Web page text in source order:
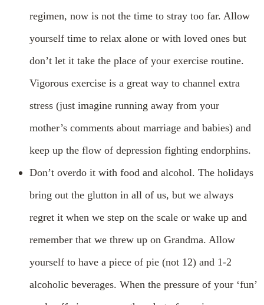
regimen, now is not the time to stray too far. Allow
yourself time to relax alone or with loved ones but
don’t let it take the place of your exercise routine.
Vigorous exercise is a great way to channel extra
stress (just imagine running away from your
mother’s comments about marriage and babies) and
keep up the flow of depression fighting endorphins.
Don’t overdo it with food and alcohol. The holidays
bring out the glutton in all of us, but we always
regret it when we step on the scale or wake up and
remember that we threw up on Grandma. Allow
yourself to have a piece of pie (not 12) and 1-2
alcoholic beverages. When the pressure of your ‘fun’